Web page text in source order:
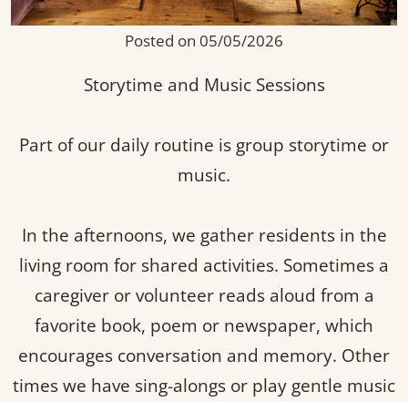
Posted on 05/05/2026
Storytime and Music Sessions
Part of our daily routine is group storytime or
music.
In the afternoons, we gather residents in the
living room for shared activities. Sometimes a
caregiver or volunteer reads aloud from a
favorite book, poem or newspaper, which
encourages conversation and memory. Other
times we have sing-alongs or play gentle music